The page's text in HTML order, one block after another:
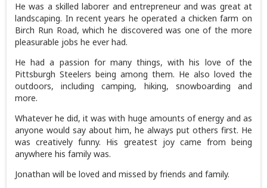
He was a skilled laborer and entrepreneur and was great at
landscaping. In recent years he operated a chicken farm on
Birch Run Road, which he discovered was one of the more
pleasurable jobs he ever had.
He had a passion for many things, with his love of the
Pittsburgh Steelers being among them. He also loved the
outdoors, including camping, hiking, snowboarding and
more.
Whatever he did, it was with huge amounts of energy and as
anyone would say about him, he always put others first. He
was creatively funny. His greatest joy came from being
anywhere his family was.
Jonathan will be loved and missed by friends and family.